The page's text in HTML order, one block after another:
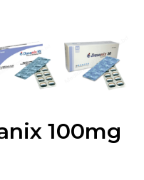
100mg